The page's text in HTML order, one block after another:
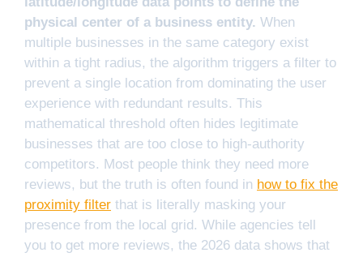
physical center of a business entity. When
multiple businesses in the same category exist
within a tight radius, the algorithm triggers a filter to
prevent a single location from dominating the user
experience with redundant results. This
mathematical threshold often hides legitimate
businesses that are too close to high-authority
competitors. Most people think they need more
reviews, but the truth is often found in how to fix the
proximity filter that is literally masking your
presence from the local grid. While agencies tell
you to get more reviews, the 2026 data shows that